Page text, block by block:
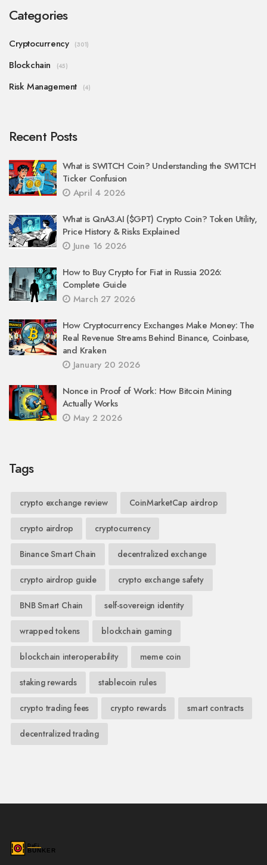
Categories
Cryptocurrency (301)
Blockchain (45)
Risk Management (4)
Recent Posts
What is SWITCH Coin? Understanding the SWITCH
Ticker Confusion
April 4 2026
What is QnA3.AI ($GPT) Crypto Coin? Token Utility,
Price History & Risks Explained
June 16 2026
How to Buy Crypto for Fiat in Russia 2026:
Complete Guide
March 27 2026
How Cryptocurrency Exchanges Make Money: The
Real Revenue Streams Behind Binance, Coinbase,
and Kraken
January 20 2026
Nonce in Proof of Work: How Bitcoin Mining
Actually Works
May 2 2026
Tags
crypto exchange review CoinMarketCap airdrop
crypto airdrop cryptocurrency
Binance Smart Chain decentralized exchange
crypto airdrop guide crypto exchange safety
BNB Smart Chain self-sovereign identity
wrapped tokens blockchain gaming
blockchain interoperability meme coin
staking rewards stablecoin rules
crypto trading fees crypto rewards smart contracts
decentralized trading